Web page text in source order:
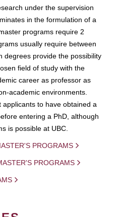
under the supervision
in the formulation of a
programs require 2
usually require between
degrees provide the possibility
field of study with the
career as professor as
academic environments.
to have obtained a
entering a PhD, although
is possible at UBC.
PROGRAMS
PROGRAMS